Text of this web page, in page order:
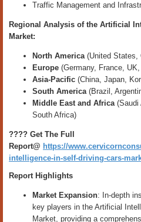
Traffic Management and
Regional Analysis of the Artificial
Market:
North America(United States,
Europe (Germany, France,
Asia-Pacific (China, Japan,
South America(Brazil,
Middle East and Africa(Saudi
South Africa)
???? Get The Full
Report@ https://
intelligence-in-self-driving-cars-
Report Highlights
Market Expansion: In-depth
key players in the Artificial
Market, providing a